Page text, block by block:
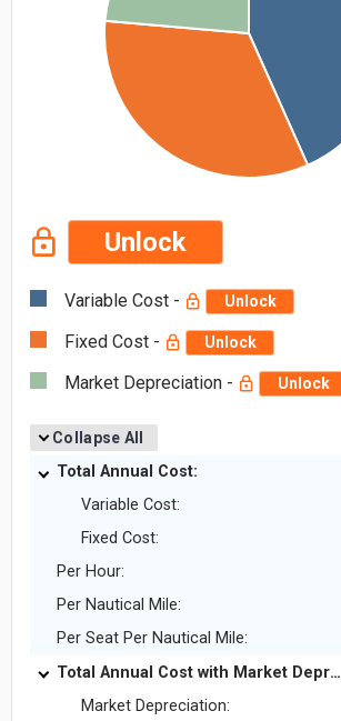
Unlock
Variable Cost - Unlock
Fixed Cost - Unlock
Market Depreciation - Unlock
Collapse All
Total Annual Cost:
Variable Cost:
Fixed Cost:
Per Hour:
Per Nautical Mile:
Per Seat Per Nautical Mile:
Total Annual Cost with Market Depreciation:
Market Depreciation: